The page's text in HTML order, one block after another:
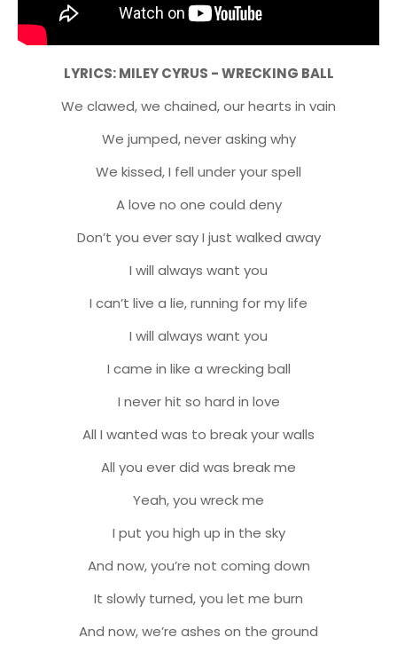
LYRICS: MILEY CYRUS - WRECKING BALL
We clawed, we chained, our hearts in vain
We jumped, never asking why
We kissed, I fell under your spell
A love no one could deny
Don’t you ever say I just walked away
I will always want you
I can’t live a lie, running for my life
I will always want you
I came in like a wrecking ball
I never hit so hard in love
All I wanted was to break your walls
All you ever did was break me
Yeah, you wreck me
I put you high up in the sky
And now, you’re not coming down
It slowly turned, you let me burn
And now, we’re ashes on the ground